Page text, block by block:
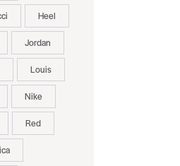
Heel
Jordan
Louis
Nike
Red